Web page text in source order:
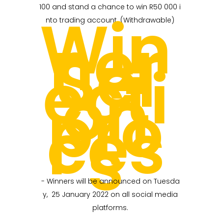
100 and stand a chance to win R50 000 i
nto trading account. (Withdrawable)
Win
ner
Sel
ecti
on
pro
ces
s
- Winners will be announced on Tuesda
y, 25 January 2022 on all social media
platforms.